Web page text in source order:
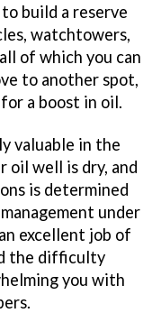
build a reserve
watchtowers,
of which you can
to another spot,
a boost in oil.
valuable in the
oil well is dry, and
is determined
under
excellent job of
the difficulty
you with